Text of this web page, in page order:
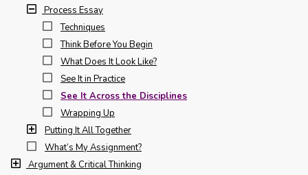
Process Essay
Techniques
Think Before You Begin
What Does It Look Like?
See It in Practice
See It Across the Disciplines
Wrapping Up
Putting It All Together
What’s My Assignment?
Argument & Critical Thinking